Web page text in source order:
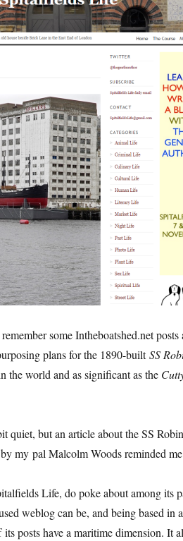
some Intheboatshed.net
plans for the 1890-builtSS
the world and as significant as the
quiet, but an article about the SS
my pal Malcolm Woods reminded
Life, do poke about among its
weblog can be, and being based in
posts have a maritime dimension. It